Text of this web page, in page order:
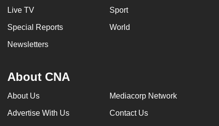
Live TV Sport
Special Reports World
Newsletters
About CNA
About Us Mediacorp Network
Advertise With Us Contact Us